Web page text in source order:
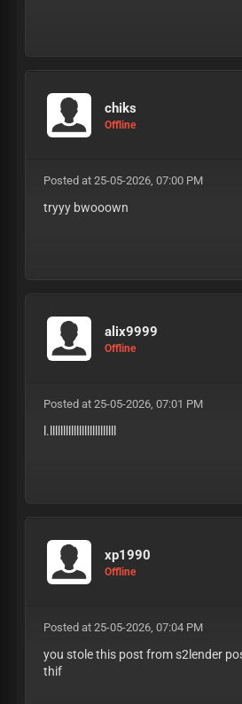
chiks
Offline
Posted at 25-05-2026, 07:00 PM
tryyy bwooown
alix9999
Offline
Posted at 25-05-2026, 07:01 PM
l.lllllllllllllllllllllllll
xp1990
Offline
Posted at 25-05-2026, 07:04 PM
you stole this post from s2lender
thif